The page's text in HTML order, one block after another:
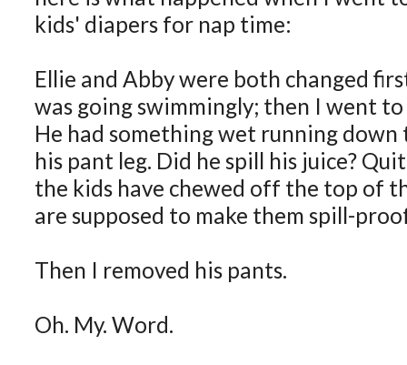
kids' diapers for nap time:
Ellie and Abby were both changed
was going swimmingly; then I went to
He had something wet running
his pant leg. Did he spill his juice?
the kids have chewed off the top of
are supposed to make them spill-
Then I removed his pants.
Oh. My. Word.